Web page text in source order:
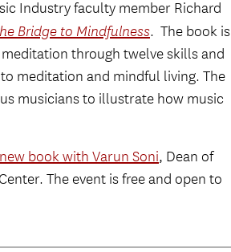
Industry faculty member Richard
Bridge to Mindfulness. The book is
through twelve skills and
meditation and mindful living. The
musicians to illustrate how music
book with Varun Soni, Dean of
The event is free and open to